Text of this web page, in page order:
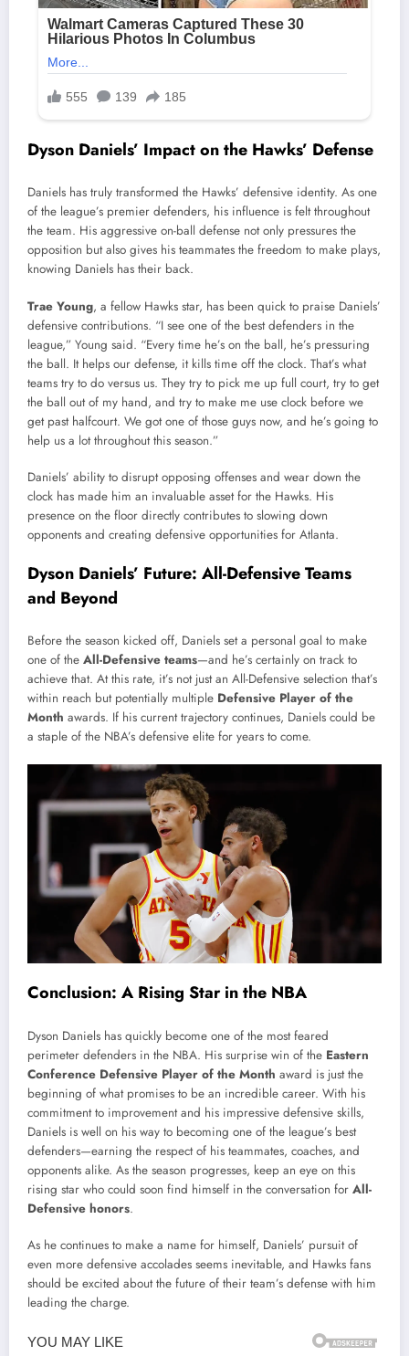
Dyson Daniels’ Impact on the Hawks’ Defense
Daniels has truly transformed the Hawks’ defensive identity. As one
of the league’s premier defenders, his influence is felt throughout
the team. His aggressive on-ball defense not only pressures the
opposition but also gives his teammates the freedom to make plays,
knowing Daniels has their back.
Trae Young, a fellow Hawks star, has been quick to praise Daniels’
defensive contributions. “I see one of the best defenders in the
league,” Young said. “Every time he’s on the ball, he’s pressuring
the ball. It helps our defense, it kills time off the clock. That’s what
teams try to do versus us. They try to pick me up full court, try to get
the ball out of my hand, and try to make me use clock before we
get past halfcourt. We got one of those guys now, and he’s going to
help us a lot throughout this season.”
Daniels’ ability to disrupt opposing offenses and wear down the
clock has made him an invaluable asset for the Hawks. His
presence on the floor directly contributes to slowing down
opponents and creating defensive opportunities for Atlanta.
Dyson Daniels’ Future: All-Defensive Teams
and Beyond
Before the season kicked off, Daniels set a personal goal to make
one of the All-Defensive teams—and he’s certainly on track to
achieve that. At this rate, it’s not just an All-Defensive selection that’s
within reach but potentially multiple Defensive Player of the
Month awards. If his current trajectory continues, Daniels could be
a staple of the NBA’s defensive elite for years to come.
Conclusion: A Rising Star in the NBA
Dyson Daniels has quickly become one of the most feared
perimeter defenders in the NBA. His surprise win of the Eastern
Conference Defensive Player of the Month award is just the
beginning of what promises to be an incredible career. With his
commitment to improvement and his impressive defensive skills,
Daniels is well on his way to becoming one of the league’s best
defenders—earning the respect of his teammates, coaches, and
opponents alike. As the season progresses, keep an eye on this
rising star who could soon find himself in the conversation for All-
Defensive honors.
As he continues to make a name for himself, Daniels’ pursuit of
even more defensive accolades seems inevitable, and Hawks fans
should be excited about the future of their team’s defense with him
leading the charge.